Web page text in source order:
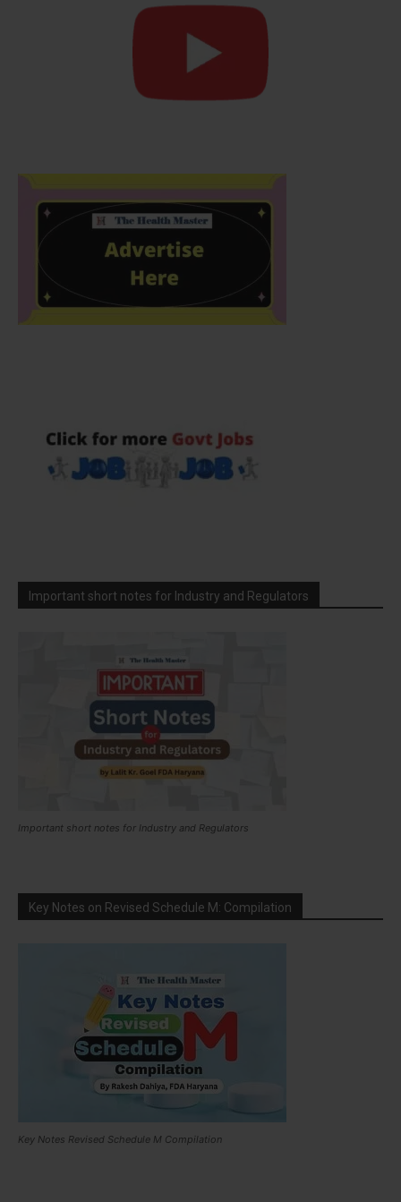
Important short notes for Industry and Regulators
Important short notes for Industry and Regulators
Key Notes on Revised Schedule M: Compilation
Key Notes Revised Schedule M Compilation